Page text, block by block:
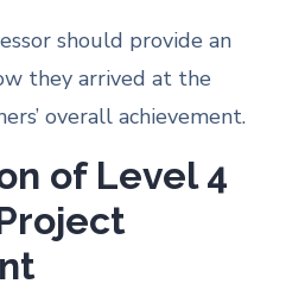
should provide an
they arrived at the
overall achievement.
of Level 4